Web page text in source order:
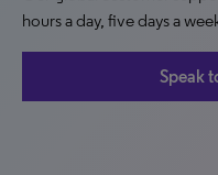
hours a day, five days a
Speak